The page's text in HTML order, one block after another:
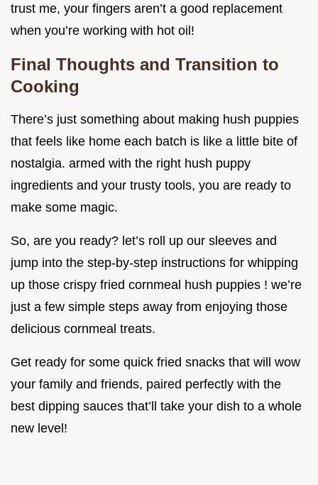
trust me, your fingers aren’t a good replacement
when you’re working with hot oil!
Final Thoughts and Transition to
Cooking
There’s just something about making hush puppies
that feels like home each batch is like a little bite of
nostalgia. armed with the right hush puppy
ingredients and your trusty tools, you are ready to
make some magic.
So, are you ready? let’s roll up our sleeves and
jump into the step-by-step instructions for whipping
up those crispy fried cornmeal hush puppies ! we’re
just a few simple steps away from enjoying those
delicious cornmeal treats.
Get ready for some quick fried snacks that will wow
your family and friends, paired perfectly with the
best dipping sauces that’ll take your dish to a whole
new level!